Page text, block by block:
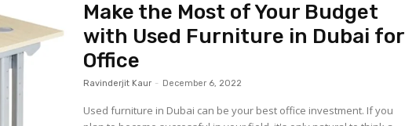
Make the Most of Your Budget
with Used Furniture in Dubai for
Office
Ravinderjit Kaur - December 6, 2022
Used furniture in Dubai can be your best office investment. If you